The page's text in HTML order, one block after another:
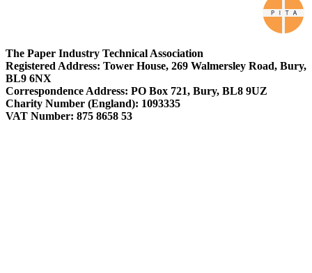
The Paper Industry Technical Association
Registered Address: Tower House, 269 Walmersley Road, Bury,
BL9 6NX
Correspondence Address: PO Box 721, Bury, BL8 9UZ
Charity Number (England): 1093335
VAT Number: 875 8658 53